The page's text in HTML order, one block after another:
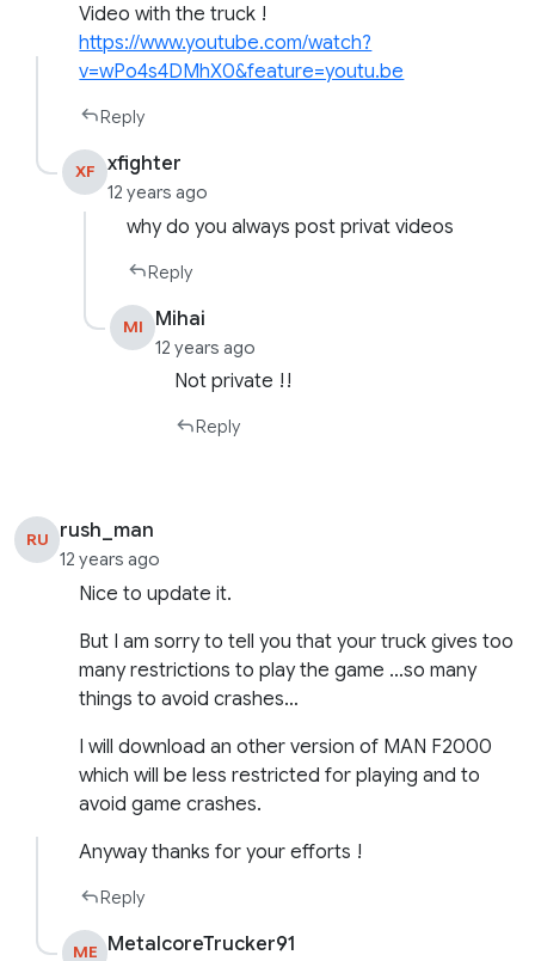
Video with the truck !
https://www.youtube.com/watch?
v=wPo4s4DMhX0&feature=youtu.be
Reply
XF xfighter
12 years ago
why do you always post privat videos
Reply
MI Mihai
12 years ago
Not private !!
Reply
RU rush_man
12 years ago
Nice to update it.
But I am sorry to tell you that your truck gives too
many restrictions to play the game …so many
things to avoid crashes…
I will download an other version of MAN F2000
which will be less restricted for playing and to
avoid game crashes.
Anyway thanks for your efforts !
Reply
ME MetalcoreTrucker91